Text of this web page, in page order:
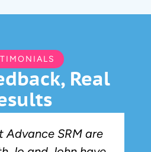
Real
Advance SRM are